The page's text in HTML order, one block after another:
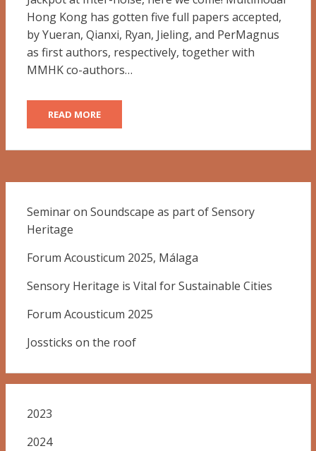
Hong Kong has gotten five full papers accepted,
by Yueran, Qianxi, Ryan, Jieling, and PerMagnus
as first authors, respectively, together with
MMHK co-authors…
READ MORE
Seminar on Soundscape as part of Sensory
Heritage
Forum Acousticum 2025, Málaga
Sensory Heritage is Vital for Sustainable Cities
Forum Acousticum 2025
Jossticks on the roof
2023
2024